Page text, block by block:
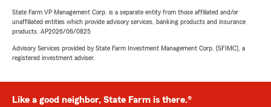
State Farm VP Management Corp. is a separate entity from those affiliated and/or
unaffiliated entities which provide advisory services, banking products and insurance
products. AP2026/06/0825
Advisory Services provided by State Farm Investment Management Corp. (SFIMC), a
registered investment adviser.
Like a good neighbor, State Farm is there.®